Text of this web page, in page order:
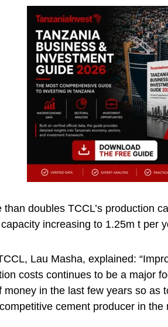
doubles TCCL’s production
increasing to 1.25m t per
Lau Masha, explained:
costs continues to be a major
money in the last few years so as
cement producer in the